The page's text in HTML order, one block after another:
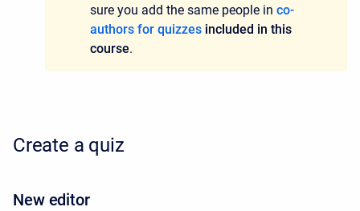
sure you add the same people in co-
authors for quizzes included in this
course.
Create a quiz
New editor